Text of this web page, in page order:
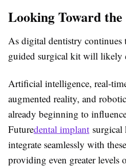
Looking Toward
As digital dentistry continues
guided surgical kit will likely
Artificial intelligence, real-
augmented reality, and
already beginning to
Futuredental implant surgical
integrate seamlessly with
providing even greater levels